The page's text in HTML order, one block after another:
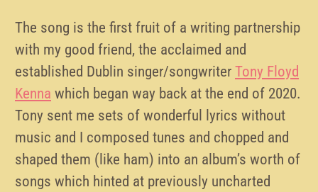
The song is the first fruit of a writing partnership
with my good friend, the acclaimed and
established Dublin singer/songwriter Tony Floyd
Kenna which began way back at the end of 2020.
Tony sent me sets of wonderful lyrics without
music and I composed tunes and chopped and
shaped them (like ham) into an album’s worth of
songs which hinted at previously uncharted